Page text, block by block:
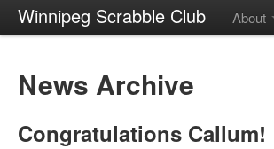
Winnipeg Scrabble Club About
News Archive
Congratulations Callum!